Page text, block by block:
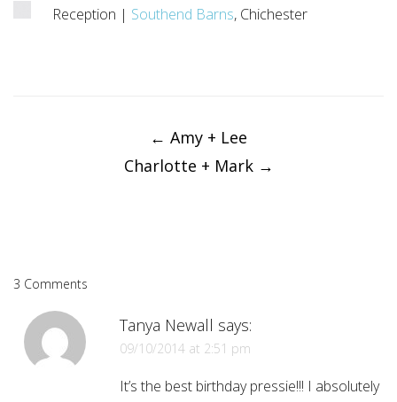
Reception | Southend Barns, Chichester
← Amy + Lee
Charlotte + Mark →
3 Comments
Tanya Newall says:
09/10/2014 at 2:51 pm
It’s the best birthday pressie!!! I absolutely